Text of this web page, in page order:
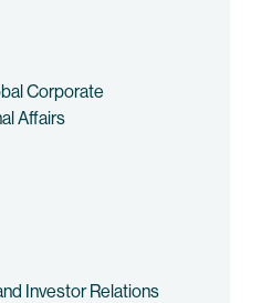
Corporate
Affairs
Investor Relations